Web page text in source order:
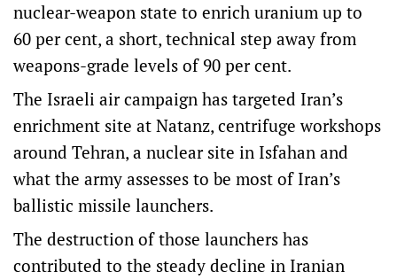
nuclear-weapon state to enrich uranium up to
60 per cent, a short, technical step away from
weapons-grade levels of 90 per cent.
The Israeli air campaign has targeted Iran’s
enrichment site at Natanz, centrifuge workshops
around Tehran, a nuclear site in Isfahan and
what the army assesses to be most of Iran’s
ballistic missile launchers.
The destruction of those launchers has
contributed to the steady decline in Iranian